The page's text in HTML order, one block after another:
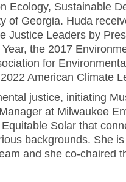
Ecology, Sustainable
of Georgia. Huda
Justice Leaders by
the 2017
for
American Climate
justice, initiating
at Milwaukee
Solar that
backgrounds. She
and she co-chaired